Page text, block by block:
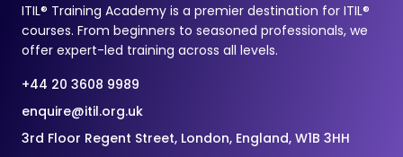
ITIL® Training Academy is a premier destination for ITIL®
courses. From beginners to seasoned professionals, we
offer expert-led training across all levels.
+44 20 3608 9989
enquire@itil.org.uk
3rd Floor Regent Street, London, England, W1B 3HH